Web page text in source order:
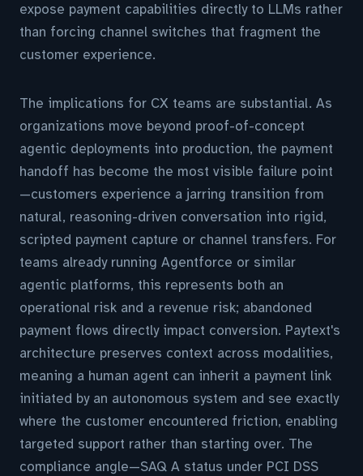
expose payment capabilities directly to LLMs rather
than forcing channel switches that fragment the
customer experience.
The implications for CX teams are substantial. As
organizations move beyond proof-of-concept
agentic deployments into production, the payment
handoff has become the most visible failure point
—customers experience a jarring transition from
natural, reasoning-driven conversation into rigid,
scripted payment capture or channel transfers. For
teams already running Agentforce or similar
agentic platforms, this represents both an
operational risk and a revenue risk; abandoned
payment flows directly impact conversion. Paytext's
architecture preserves context across modalities,
meaning a human agent can inherit a payment link
initiated by an autonomous system and see exactly
where the customer encountered friction, enabling
targeted support rather than starting over. The
compliance angle—SAQ A status under PCI DSS